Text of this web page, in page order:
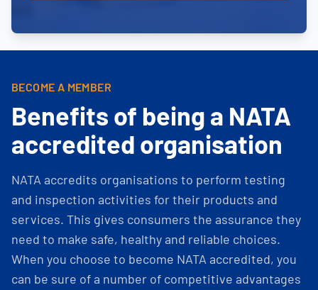
BECOME A MEMBER
Benefits of being a NATA
accredited organisation
NATA accredits organisations to perform testing
and inspection activities for their products and
services. This gives consumers the assurance they
need to make safe, healthy and reliable choices.
When you choose to become NATA accredited, you
can be sure of a number of competitive advantages